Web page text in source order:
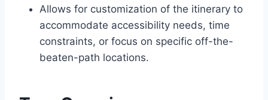
Allows for customization of the itinerary to
accommodate accessibility needs, time
constraints, or focus on specific off-the-
beaten-path locations.